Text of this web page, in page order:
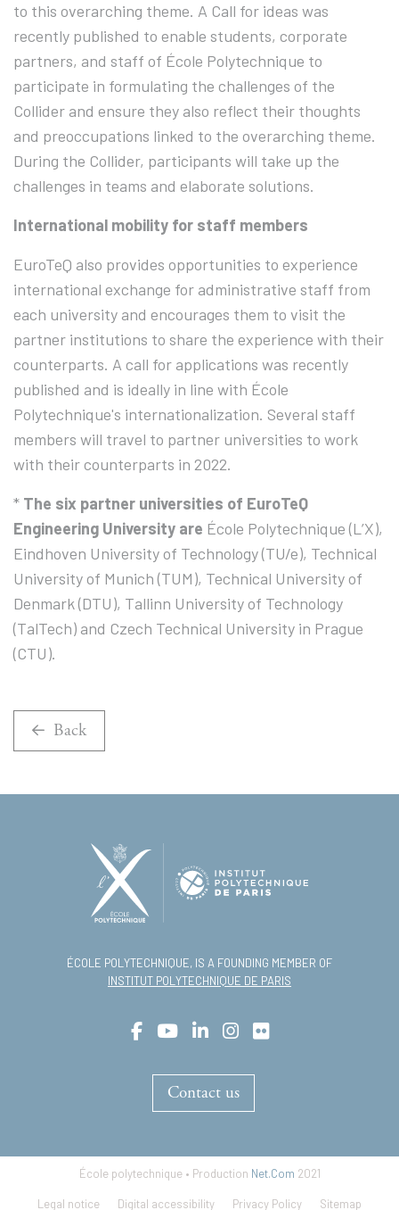
to this overarching theme. A Call for ideas was
recently published to enable students, corporate
partners, and staff of École Polytechnique to
participate in formulating the challenges of the
Collider and ensure they also reflect their thoughts
and preoccupations linked to the overarching theme.
During the Collider, participants will take up the
challenges in teams and elaborate solutions.
International mobility for staff members
EuroTeQ also provides opportunities to experience
international exchange for administrative staff from
each university and encourages them to visit the
partner institutions to share the experience with their
counterparts. A call for applications was recently
published and is ideally in line with École
Polytechnique's internationalization. Several staff
members will travel to partner universities to work
with their counterparts in 2022.
* The six partner universities of EuroTeQ
Engineering University are École Polytechnique (L’X),
Eindhoven University of Technology (TU/e), Technical
University of Munich (TUM), Technical University of
Denmark (DTU), Tallinn University of Technology
(TalTech) and Czech Technical University in Prague
(CTU).
Back
ÉCOLE POLYTECHNIQUE, IS A FOUNDING MEMBER OF
INSTITUT POLYTECHNIQUE DE PARIS
Contact us
École polytechnique • Production Net.Com 2021
Legal notice Digital accessibility Privacy Policy Sitemap